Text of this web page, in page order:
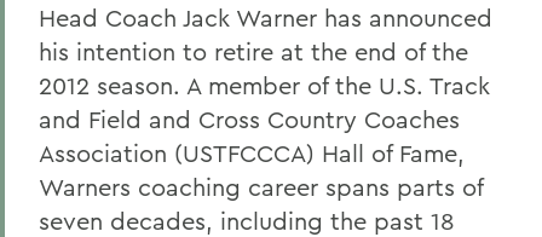
Head Coach Jack Warner has announced
his intention to retire at the end of the
2012 season. A member of the U.S. Track
and Field and Cross Country Coaches
Association (USTFCCCA) Hall of Fame,
Warners coaching career spans parts of
seven decades, including the past 18